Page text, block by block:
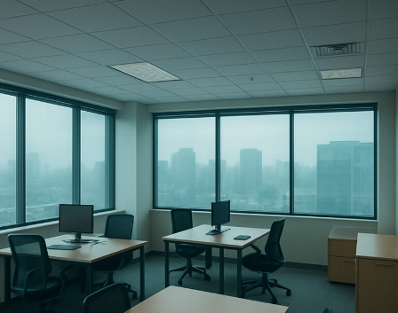
Pitfalls
Business
Window
Tinting